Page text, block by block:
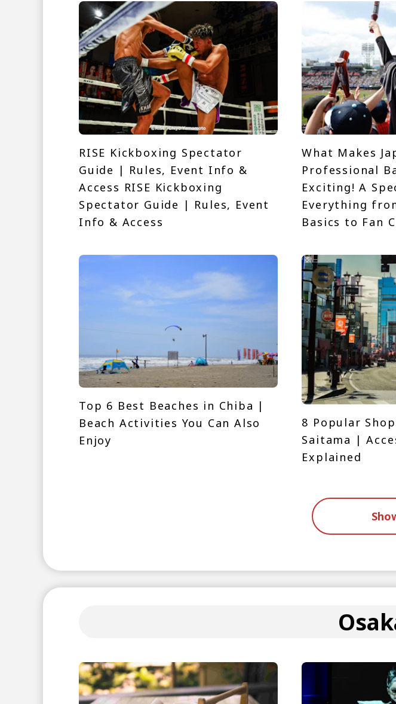
RISE Kickboxing Spectator
Guide | Rules, Event Info &
Access RISE Kickboxing
Spectator Guide | Rules, Event
Info & Access
What Makes
Professional
Exciting! A
Everything
Basics to Fan
Top 6 Best Beaches in Chiba |
Beach Activities You Can Also
Enjoy
8 Popular
Saitama |
Explained